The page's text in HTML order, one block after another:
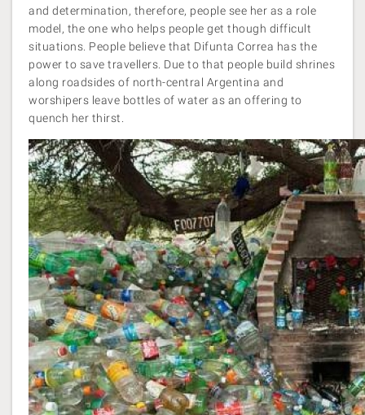
and determination, therefore, people see her as a role
model, the one who helps people get though difficult
situations. People believe that Difunta Correa has the
power to save travellers. Due to that people build shrines
along roadsides of north-central Argentina and
worshipers leave bottles of water as an offering to
quench her thirst.